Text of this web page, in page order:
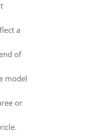
a
of
model
or